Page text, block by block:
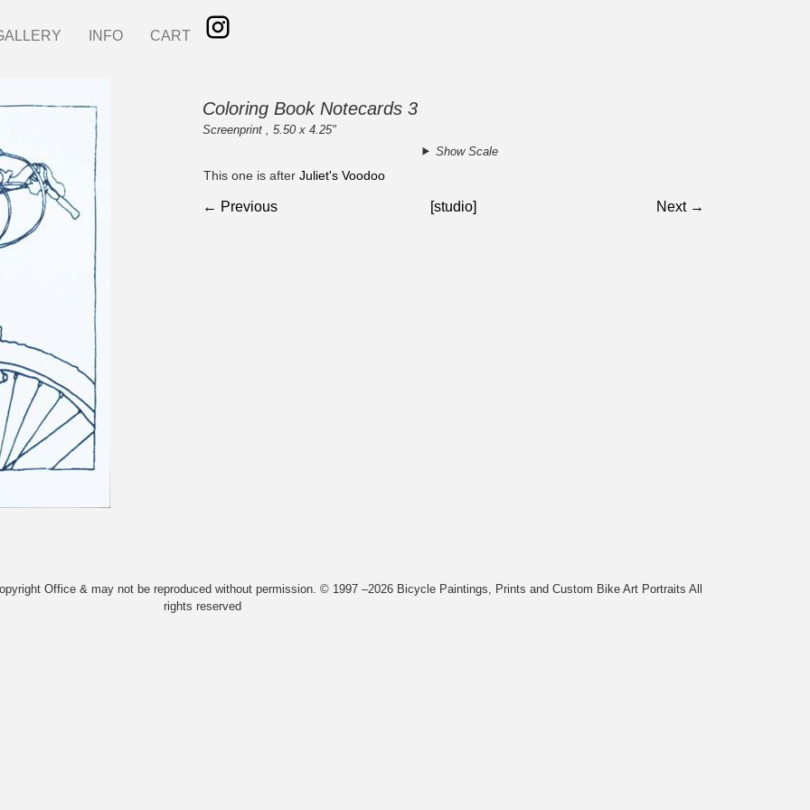
INFO CART
Coloring Book Notecards 3
Screenprint , 5.50 x 4.25"
Show Scale
This one is afterJuliet's Voodoo
← Previous [studio] Next →
Office & may not be reproduced without permission. © 1997 –2026 Bicycle Paintings, Prints and Custom Bike Art Portraits All
rights reserved